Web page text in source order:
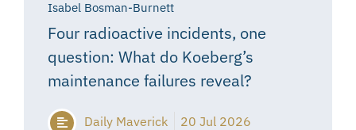
Isabel Bosman-Burnett
Four radioactive incidents, one
question: What do Koeberg’s
maintenance failures reveal?
Daily Maverick 20 Jul 2026